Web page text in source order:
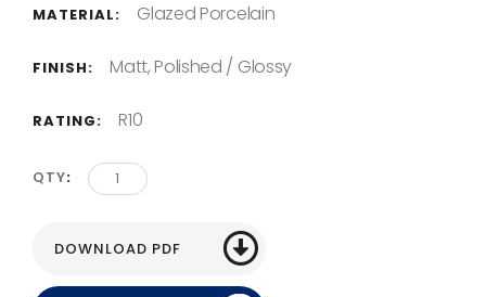
MATERIAL: Glazed Porcelain
FINISH: Matt, Polished / Glossy
RATING: R10
QTY